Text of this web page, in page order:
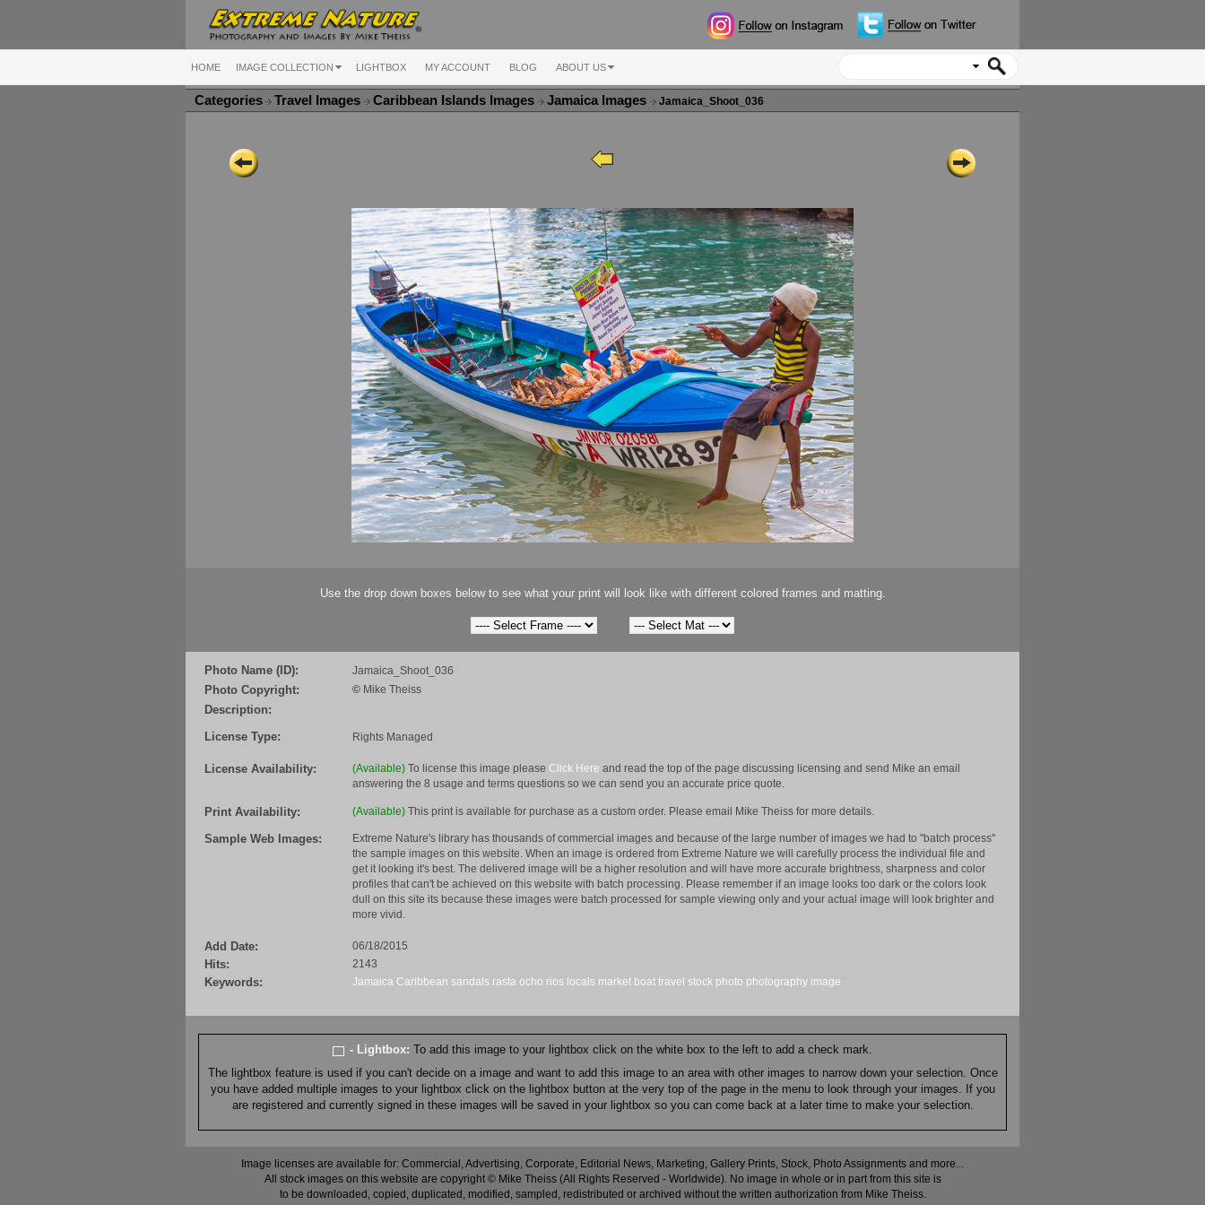
HOME IMAGE COLLECTION LIGHTBOX MY ACCOUNT BLOG ABOUT US
Categories Travel Images Caribbean Islands Images Jamaica Images Jamaica_Shoot_036
Use the drop down boxes below to see what your print will look like with different colored frames and matting.
Photo Name (ID): Jamaica_Shoot_036
Photo Copyright: © Mike Theiss
Description:
License Type:
Rights Managed
License Availability: (Available) To license this image please Click Here and read the top of the page discussing licensing and send Mike an email
answering the 8 usage and terms questions so we can send you an accurate price quote.
Print Availability: (Available) This print is available for purchase as a custom order. Please email Mike Theiss for more details.
Sample Web Images:
Extreme Nature's library has thousands of commercial images and because of the large number of images we had to "batch process"
the sample images on this website. When an image is ordered from Extreme Nature we will carefully process the individual file and
get it looking it's best. The delivered image will be a higher resolution and will have more accurate brightness, sharpness and color
profiles that can't be achieved on this website with batch processing. Please remember if an image looks too dark or the colors look
dull on this site its because these images were batch processed for sample viewing only and your actual image will look brighter and
more vivid.
Add Date: 06/18/2015
Hits: 2143
Keywords: Jamaica Caribbean sandals rasta ocho rios locals market boat travel stock photo photography image
- Lightbox: To add this image to your lightbox click on the white box to the left to add a check mark.
The lightbox feature is used if you can't decide on a image and want to add this image to an area with other images to narrow down your selection. Once
you have added multiple images to your lightbox click on the lightbox button at the very top of the page in the menu to look through your images. If you
are registered and currently signed in these images will be saved in your lightbox so you can come back at a later time to make your selection.
Image licenses are available for: Commercial, Advertising, Corporate, Editorial News, Marketing, Gallery Prints, Stock, Photo Assignments and more...
All stock images on this website are copyright © Mike Theiss (All Rights Reserved - Worldwide). No image in whole or in part from this site is
to be downloaded, copied, duplicated, modified, sampled, redistributed or archived without the written authorization from Mike Theiss.